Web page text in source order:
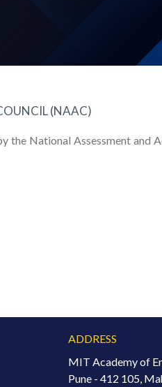
(NAAC)
the National Assessment and
ADDRESS
MIT Academy of
Pune - 412 105,